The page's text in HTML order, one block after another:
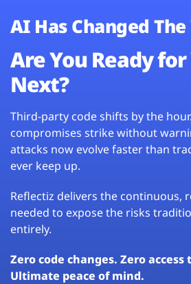
AI Has Changed
Are You Ready for
Next?
Third-party code shifts by the
compromises strike without
attacks now evolve faster than
ever keep up.
Reflectiz delivers the continuous,
needed to expose the risks
entirely.
Zero code changes. Zero access
Ultimate peace of mind.